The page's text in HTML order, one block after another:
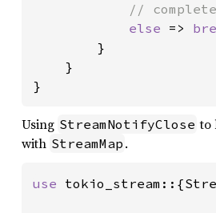
//
else =>
        }
    }
}
Using StreamNotifyClose to
with StreamMap .
use